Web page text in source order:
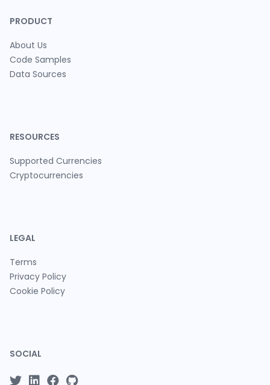
PRODUCT
About Us
Code Samples
Data Sources
RESOURCES
Supported Currencies
Cryptocurrencies
LEGAL
Terms
Privacy Policy
Cookie Policy
SOCIAL